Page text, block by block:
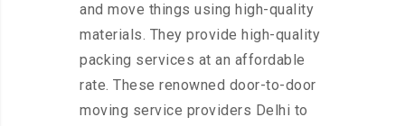
and move things using high-quality
materials. They provide high-quality
packing services at an affordable
rate. These renowned door-to-door
moving service providers Delhi to